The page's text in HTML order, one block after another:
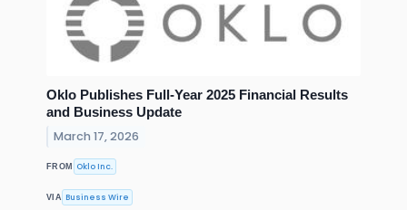
Oklo Publishes Full-Year 2025 Financial Results
and Business Update
March 17, 2026
FROM Oklo Inc.
VIA Business Wire